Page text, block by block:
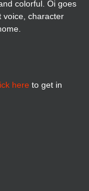
colorful. Oi goes
voice, character
here to get in